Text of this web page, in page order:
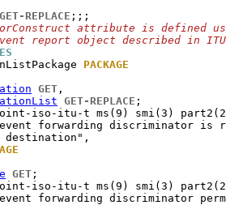
GET-REPLACE ;;;
attribute is defined
report object described in
PACKAGE
GET ,
GET-REPLACE ;
iso-itu-t ms(9) smi(3)
forwarding discriminator is
destination",
GET ;
iso-itu-t ms(9) smi(3)
forwarding discriminator